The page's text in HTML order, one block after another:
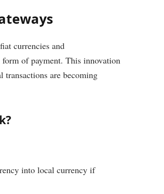
currencies and
form of payment. This innovation
transactions are becoming
into local currency if